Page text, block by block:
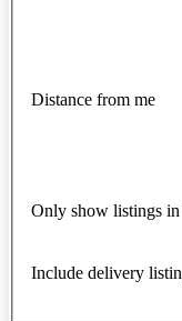
Distance from me
Only show listings
Include delivery